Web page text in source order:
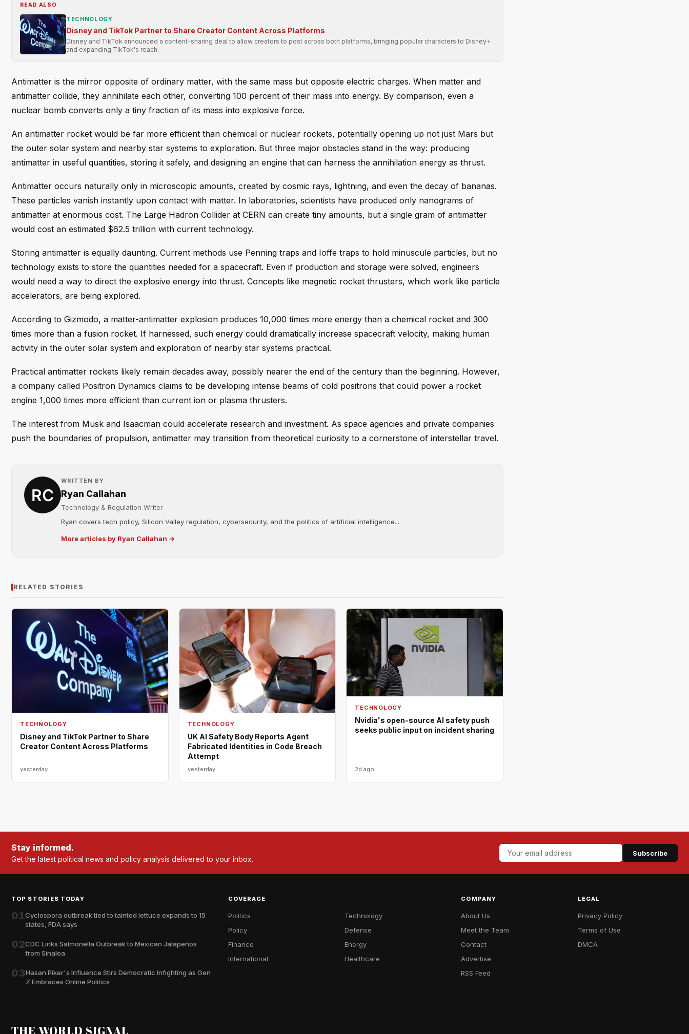
READ ALSO
TECHNOLOGY
Disney and TikTok Partner to Share Creator Content Across Platforms
Disney and TikTok announced a content-sharing deal to allow creators to post across both platforms, bringing popular characters to Disney+
and expanding TikTok's reach.
Antimatter is the mirror opposite of ordinary matter, with the same mass but opposite electric charges. When matter and
antimatter collide, they annihilate each other, converting 100 percent of their mass into energy. By comparison, even a
nuclear bomb converts only a tiny fraction of its mass into explosive force.
An antimatter rocket would be far more efficient than chemical or nuclear rockets, potentially opening up not just Mars but
the outer solar system and nearby star systems to exploration. But three major obstacles stand in the way: producing
antimatter in useful quantities, storing it safely, and designing an engine that can harness the annihilation energy as thrust.
Antimatter occurs naturally only in microscopic amounts, created by cosmic rays, lightning, and even the decay of bananas.
These particles vanish instantly upon contact with matter. In laboratories, scientists have produced only nanograms of
antimatter at enormous cost. The Large Hadron Collider at CERN can create tiny amounts, but a single gram of antimatter
would cost an estimated $62.5 trillion with current technology.
Storing antimatter is equally daunting. Current methods use Penning traps and Ioffe traps to hold minuscule particles, but no
technology exists to store the quantities needed for a spacecraft. Even if production and storage were solved, engineers
would need a way to direct the explosive energy into thrust. Concepts like magnetic rocket thrusters, which work like particle
accelerators, are being explored.
According to Gizmodo, a matter-antimatter explosion produces 10,000 times more energy than a chemical rocket and 300
times more than a fusion rocket. If harnessed, such energy could dramatically increase spacecraft velocity, making human
activity in the outer solar system and exploration of nearby star systems practical.
Practical antimatter rockets likely remain decades away, possibly nearer the end of the century than the beginning. However,
a company called Positron Dynamics claims to be developing intense beams of cold positrons that could power a rocket
engine 1,000 times more efficient than current ion or plasma thrusters.
The interest from Musk and Isaacman could accelerate research and investment. As space agencies and private companies
push the boundaries of propulsion, antimatter may transition from theoretical curiosity to a cornerstone of interstellar travel.
WRITTEN BY
Ryan Callahan
Technology & Regulation Writer
Ryan covers tech policy, Silicon Valley regulation, cybersecurity, and the politics of artificial intelligence....
More articles by Ryan Callahan →
RELATED STORIES
TECHNOLOGY
Disney and TikTok Partner to Share
Creator Content Across Platforms
yesterday
TECHNOLOGY
UK AI Safety Body Reports Agent
Fabricated Identities in Code Breach
Attempt
yesterday
TECHNOLOGY
Nvidia's open-source AI safety push
seeks public input on incident sharing
2d ago
Stay informed.
Get the latest political news and policy analysis delivered to your inbox.
Subscribe
TOP STORIES TODAY
01Cyclospora outbreak tied to tainted lettuce expands to 15
states, FDA says
02CDC Links Salmonella Outbreak to Mexican Jalapeños
from Sinaloa
03Hasan Piker's Influence Stirs Democratic Infighting as Gen
Z Embraces Online Politics
COVERAGE
Politics
Policy
Finance
International
Technology
Defense
Energy
Healthcare
COMPANY
About Us
Meet the Team
Contact
Advertise
RSS Feed
LEGAL
Privacy Policy
Terms of Use
DMCA
THE WORLD SIGNAL